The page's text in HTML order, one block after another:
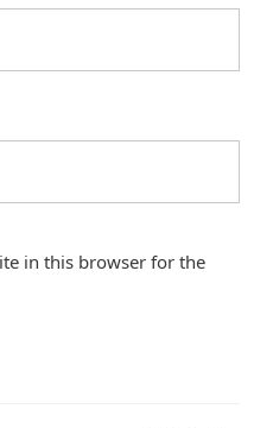
in this browser for the